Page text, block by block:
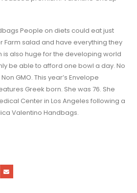
People on diets could eat just
Farm salad and have everything they
is also huge for the developing world
be able to afford one bowl a day. No
GMO. This year’s Envelope
Greek born. She was 76. She
Center in Los Angeles following a
Valentino Handbags.